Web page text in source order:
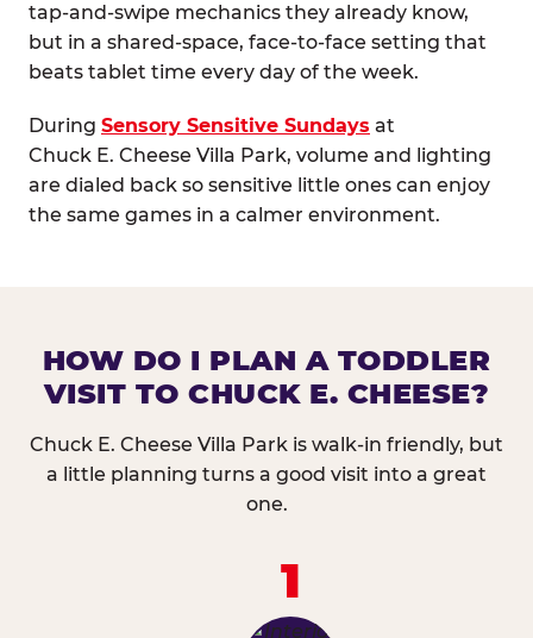
tap-and-swipe mechanics they already know,
but in a shared-space, face-to-face setting that
beats tablet time every day of the week.
During Sensory Sensitive Sundays at
Chuck E. Cheese Villa Park, volume and lighting
are dialed back so sensitive little ones can enjoy
the same games in a calmer environment.
HOW DO I PLAN A TODDLER
VISIT TO CHUCK E. CHEESE?
Chuck E. Cheese Villa Park is walk-in friendly, but
a little planning turns a good visit into a great
one.
1